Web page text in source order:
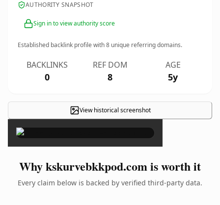
AUTHORITY SNAPSHOT
Sign in to view authority score
Established backlink profile with8 unique referring domains.
BACKLINKS
0
REF DOM
8
AGE
5y
View historical screenshot
×
Why kskurvebkkpod.com is worth it
Every claim below is backed by verified third-party data.